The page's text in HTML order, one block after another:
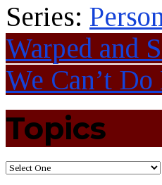
Series:
Warped and
We Can’t
Topics